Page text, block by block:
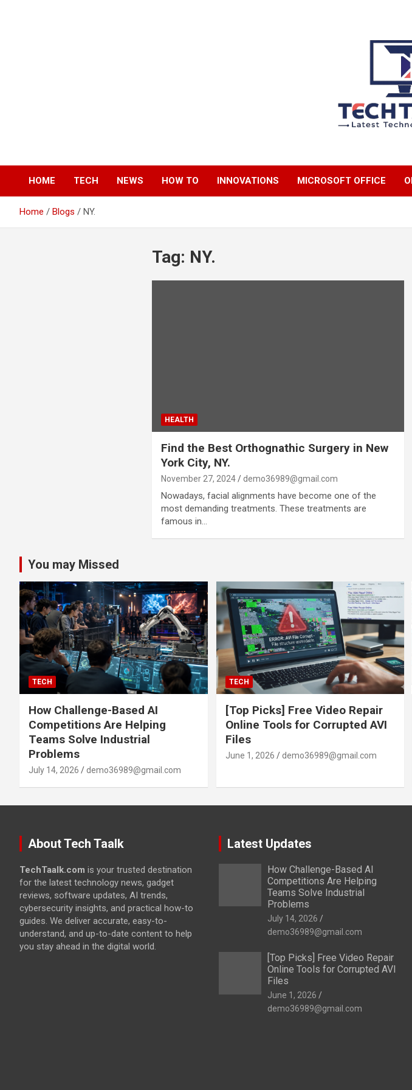
HOME TECH NEWS HOW TO INNOVATIONS MICROSOFT OFFICE
Home Blogs NY.
Tag: NY.
HEALTH
Find the Best Orthognathic Surgery in New
York City, NY.
November 27, 2024 demo36989@gmail.com
Nowadays, facial alignments have become one of the
most demanding treatments. These treatments are
famous in…
You may Missed
TECH
How Challenge-Based AI
Competitions Are Helping
Teams Solve Industrial
Problems
July 14, 2026 demo36989@gmail.com
TECH
[Top Picks] Free Video Repair
Online Tools for Corrupted AVI
Files
June 1, 2026 demo36989@gmail.com
About Tech Taalk
TechTaalk.com is your trusted destination
for the latest technology news, gadget
reviews, software updates, AI trends,
cybersecurity insights, and practical how-to
guides. We deliver accurate, easy-to-
understand, and up-to-date content to help
you stay ahead in the digital world.
Latest Updates
How Challenge-Based AI
Competitions Are Helping
Teams Solve Industrial
Problems
July 14, 2026
demo36989@gmail.com
[Top Picks] Free Video Repair
Online Tools for Corrupted AVI
Files
June 1, 2026
demo36989@gmail.com